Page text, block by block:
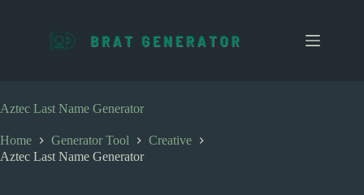
c
o
t
e
Aztec Last Name Generator
Home Generator Tool
Creative
Aztec Last Name Generator